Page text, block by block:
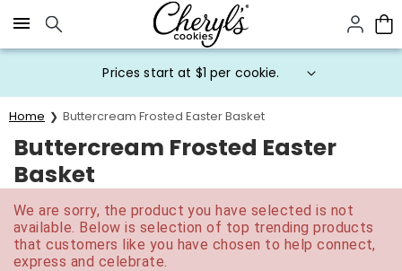
Click here to skip to main page content.
Prices start at $1 per cookie.
Home Buttercream Frosted Easter Basket
Buttercream Frosted Easter
Basket
We are sorry, the product you have selected is not
available. Below is selection of top trending products
that customers like you have chosen to help connect,
express and celebrate.